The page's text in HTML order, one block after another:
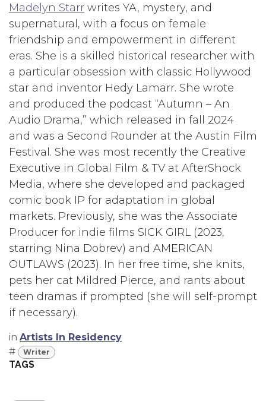
Madelyn Starr writes YA, mystery, and
supernatural, with a focus on female
friendship and empowerment in different
eras. She is a skilled historical researcher with
a particular obsession with classic Hollywood
star and inventor Hedy Lamarr. She wrote
and produced the podcast “Autumn – An
Audio Drama,” which released in fall 2024
and was a Second Rounder at the Austin Film
Festival. She was most recently the Creative
Executive in Global Film & TV at AfterShock
Media, where she developed and packaged
comic book IP for adaptation in global
markets. Previously, she was the Associate
Producer for indie films SICK GIRL (2023,
starring Nina Dobrev) and AMERICAN
OUTLAWS (2023). In her free time, she knits,
pets her cat Mildred Pierce, and rants about
teen dramas if prompted (she will self-prompt
if necessary).
in Artists In Residency
#
Writer
TAGS